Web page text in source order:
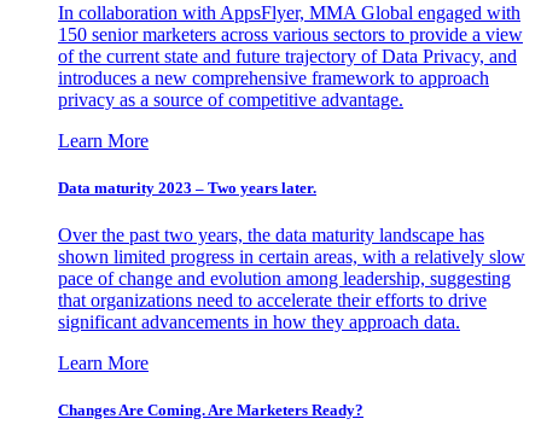
In collaboration with AppsFlyer, MMA Global engaged with
150 senior marketers across various sectors to provide a view
of the current state and future trajectory of Data Privacy, and
introduces a new comprehensive framework to approach
privacy as a source of competitive advantage.
Learn More
Data maturity 2023 – Two years later.
Over the past two years, the data maturity landscape has
shown limited progress in certain areas, with a relatively slow
pace of change and evolution among leadership, suggesting
that organizations need to accelerate their efforts to drive
significant advancements in how they approach data.
Learn More
Changes Are Coming. Are Marketers Ready?